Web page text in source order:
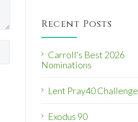
Recent Posts
Carroll’s Best 2026
Nominations
Lent Pray40 Challenge
Exodus 90